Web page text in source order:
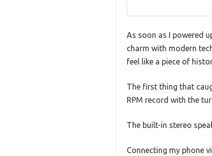
As soon as I powered
charm with modern
feel like a piece of
The first thing that
RPM record with the
The built-in stereo
Connecting my phone